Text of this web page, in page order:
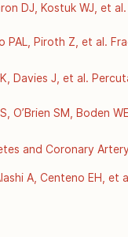
DJ, Kostuk WJ,
PAL, Piroth Z, et al.
Davies J, et al.
O’Brien SM,
and Coronary
A, Centeno EH,
risk (the